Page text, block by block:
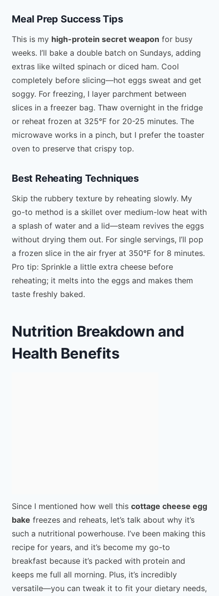
Meal Prep Success Tips
This is my high-protein secret weapon for busy
weeks. I’ll bake a double batch on Sundays, adding
extras like wilted spinach or diced ham. Cool
completely before slicing—hot eggs sweat and get
soggy. For freezing, I layer parchment between
slices in a freezer bag. Thaw overnight in the fridge
or reheat frozen at 325°F for 20-25 minutes. The
microwave works in a pinch, but I prefer the toaster
oven to preserve that crispy top.
Best Reheating Techniques
Skip the rubbery texture by reheating slowly. My
go-to method is a skillet over medium-low heat with
a splash of water and a lid—steam revives the eggs
without drying them out. For single servings, I’ll pop
a frozen slice in the air fryer at 350°F for 8 minutes.
Pro tip: Sprinkle a little extra cheese before
reheating; it melts into the eggs and makes them
taste freshly baked.
Nutrition Breakdown and
Health Benefits
Since I mentioned how well this cottage cheese egg
bake freezes and reheats, let’s talk about why it’s
such a nutritional powerhouse. I’ve been making this
recipe for years, and it’s become my go-to
breakfast because it’s packed with protein and
keeps me full all morning. Plus, it’s incredibly
versatile—you can tweak it to fit your dietary needs,